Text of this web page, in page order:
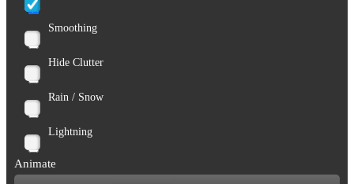
Smoothing
Hide Clutter
Rain / Snow
Lightning
Animate